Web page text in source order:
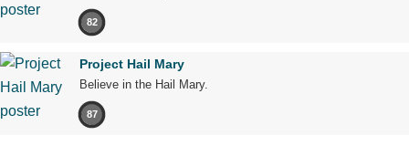
82
Project Hail Mary
Believe in the Hail Mary.
87